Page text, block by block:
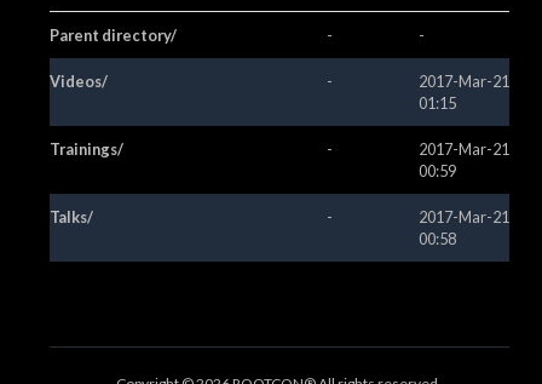
Parent directory/ - -
Videos/ -
2017-Mar-21
01:15
Trainings/ -
2017-Mar-21
00:59
Talks/ -
2017-Mar-21
00:58